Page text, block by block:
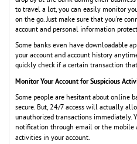
to travel a lot, you can easily monitor
on the go. Just make sure that you're
account and personal information
Some banks even have downloadable
your account and account history
quickly check if a certain transaction
Monitor Your Account for Suspicious
Some people are hesitant about online
secure. But, 24/7 access will actually
unauthorized transactions immediately.
notification through email or the mobile
activities in your account.